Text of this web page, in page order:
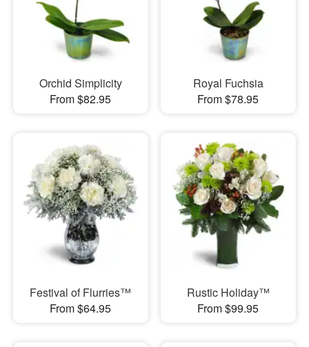
Orchid Simplicity
From $82.95
Royal Fuchsia
From $78.95
Festival of Flurries™
From $64.95
Rustic Holiday™
From $99.95